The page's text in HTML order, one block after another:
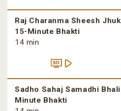
Raj Charanma Sheesh
15-Minute Bhakti
14 min
Sadho Sahaj Samadhi
Minute Bhakti